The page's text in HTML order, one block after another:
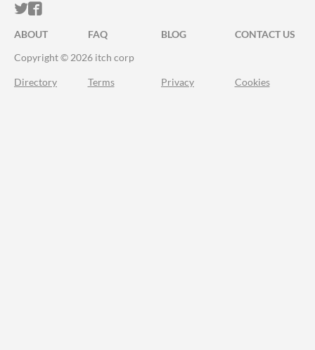
ITCH.IO ON TWITTER
ITCH.IO ON FACEBOOK
ABOUT FAQ BLOG
CONTACT US
Copyright © 2026 itch corp
Directory Terms Privacy Cookies